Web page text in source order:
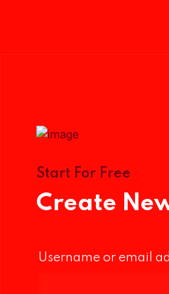
Start For Free
Create
Username or email